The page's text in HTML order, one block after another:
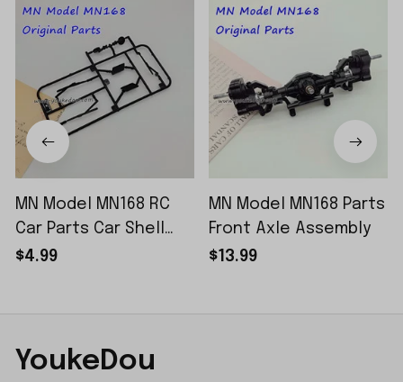
MN Model MN168 RC
Car Parts Car Shell
Sticker Small Piece
$4.99
MN Model MN168 Parts
Front Axle Assembly
$13.99
YoukeDou